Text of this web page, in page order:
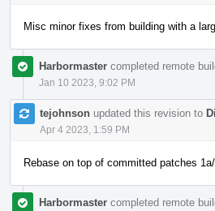
Misc minor fixes from building with a
Harbormaster completed remote
Jan 10 2023, 9:02 PM
tejohnson updated this revision to
Apr 4 2023, 1:59 PM
Rebase on top of committed patches
Harbormaster completed remote